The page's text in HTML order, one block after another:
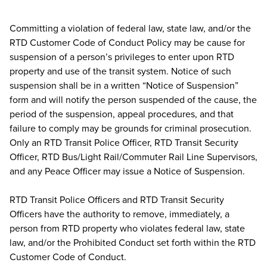
Committing a violation of federal law, state law, and/or the
RTD Customer Code of Conduct Policy may be cause for
suspension of a person’s privileges to enter upon RTD
property and use of the transit system. Notice of such
suspension shall be in a written “Notice of Suspension”
form and will notify the person suspended of the cause, the
period of the suspension, appeal procedures, and that
failure to comply may be grounds for criminal prosecution.
Only an RTD Transit Police Officer, RTD Transit Security
Officer, RTD Bus/Light Rail/Commuter Rail Line Supervisors,
and any Peace Officer may issue a Notice of Suspension.
RTD Transit Police Officers and RTD Transit Security
Officers have the authority to remove, immediately, a
person from RTD property who violates federal law, state
law, and/or the Prohibited Conduct set forth within the RTD
Customer Code of Conduct.